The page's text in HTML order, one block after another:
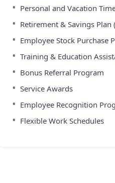
• Personal and Vacation
• Retirement & Savings Plan
• Employee Stock Purchase
• Training & Education
• Bonus Referral Program
• Service Awards
• Employee Recognition
• Flexible Work Schedules